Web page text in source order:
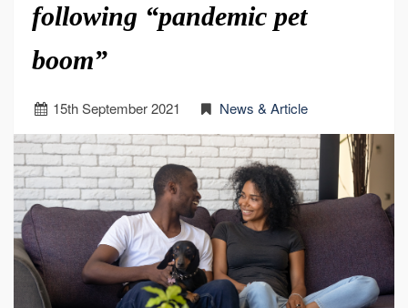
following “pandemic pet
boom”
15thSeptember 2021 News & Article